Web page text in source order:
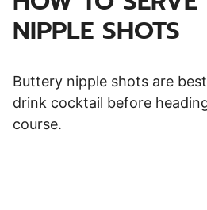
NIPPLE SHOTS
Buttery nipple shots are
drink cocktail before
course.